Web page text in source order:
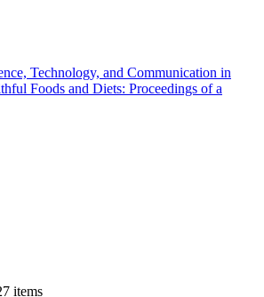
Technology, and Communication in
Foods and Diets: Proceedings of a
items